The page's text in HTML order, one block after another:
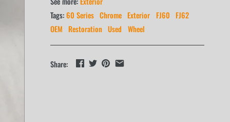
Tags:60 Series Chrome Exterior FJ60 FJ62
OEM Restoration Used Wheel
Share: